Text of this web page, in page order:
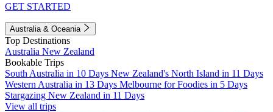
GET STARTED
Australia & Oceania
Top Destinations
Australia New Zealand
Bookable Trips
South Australia in 10 Days New Zealand's North Island in 11 Days
Western Australia in 13 Days Melbourne for Foodies in 5 Days
Stargazing New Zealand in 11 Days
View all trips